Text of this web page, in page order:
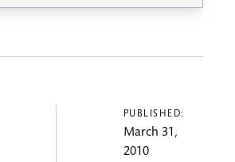
PUBLISHED:
March 31,
2010